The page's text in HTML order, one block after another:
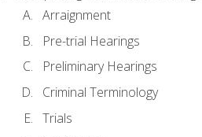
Arraignment
Pre-trial Hearings
Preliminary Hearings
Criminal Terminology
Trials